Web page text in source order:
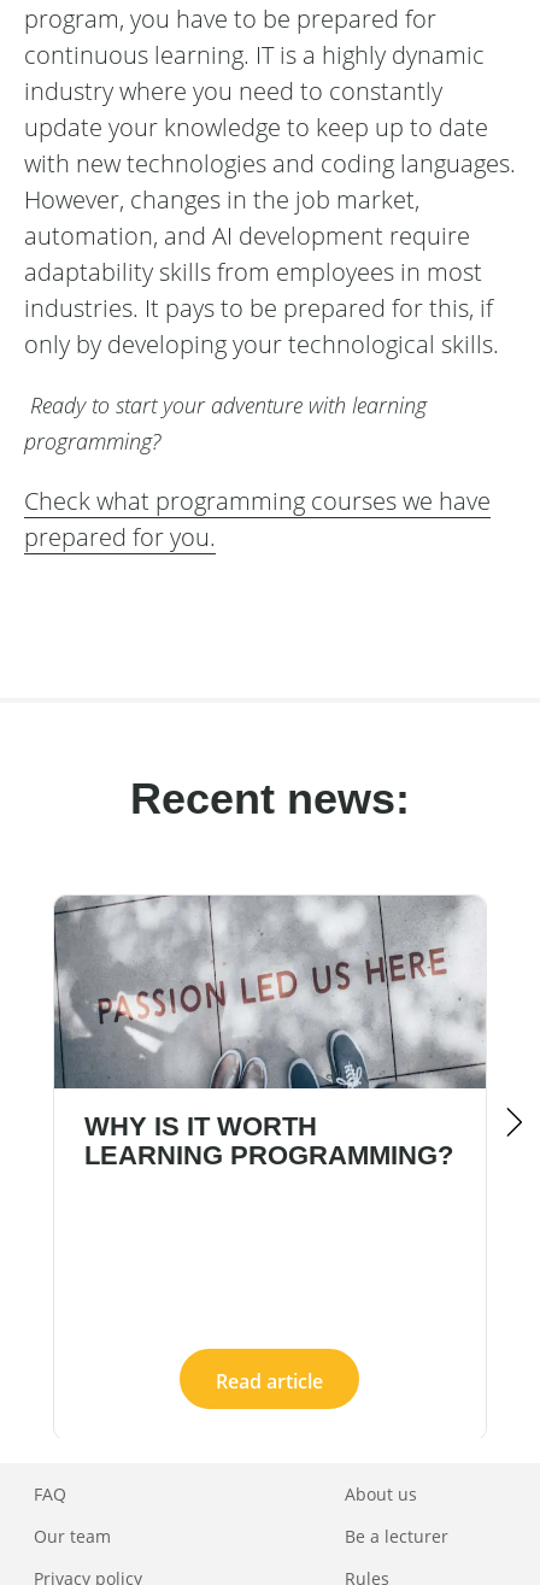
program, you have to be prepared for
continuous learning. IT is a highly dynamic
industry where you need to constantly
update your knowledge to keep up to date
with new technologies and coding languages.
However, changes in the job market,
automation, and AI development require
adaptability skills from employees in most
industries. It pays to be prepared for this, if
only by developing your technological skills.
Ready to start your adventure with learning
programming?
Check what programming courses we have
prepared for you.
Recent news:
WHY IS IT WORTH
LEARNING PROGRAMMING?
Read article
FAQ
Our team
Privacy policy
About us
Be a lecturer
Rules